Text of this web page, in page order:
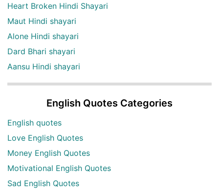
Heart Broken Hindi Shayari
Maut Hindi shayari
Alone Hindi shayari
Dard Bhari shayari
Aansu Hindi shayari
English Quotes Categories
English quotes
Love English Quotes
Money English Quotes
Motivational English Quotes
Sad English Quotes